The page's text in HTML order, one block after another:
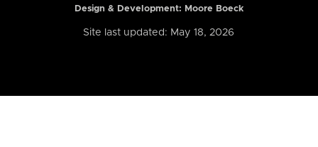
Design & Development: Moore Boeck
Site last updated: May 18, 2026